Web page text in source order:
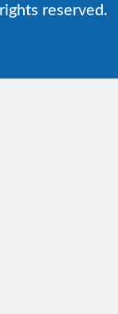
reserved.